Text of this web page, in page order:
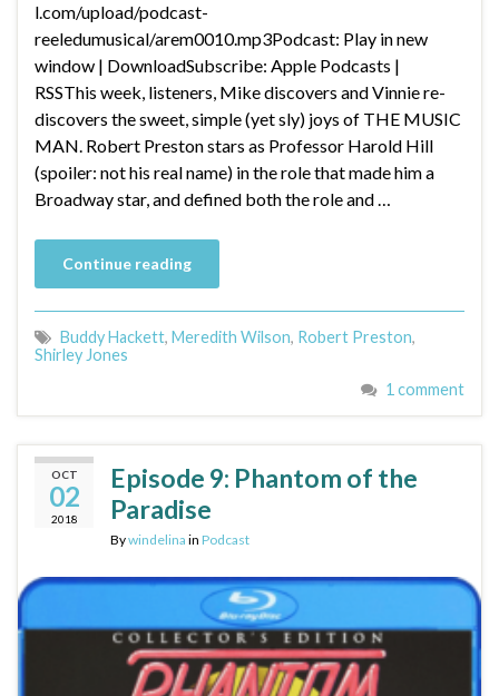
l.com/upload/podcast-
reeledumusical/arem0010.mp3Podcast: Play in new
window | DownloadSubscribe: Apple Podcasts |
RSSThis week, listeners, Mike discovers and Vinnie re-
discovers the sweet, simple (yet sly) joys of THE MUSIC
MAN. Robert Preston stars as Professor Harold Hill
(spoiler: not his real name) in the role that made him a
Broadway star, and defined both the role and …
Continue reading
Buddy Hackett, Meredith Wilson, Robert Preston,
Shirley Jones
1 comment
OCT
02
2018
Episode 9: Phantom of the
Paradise
Bywindelina in Podcast